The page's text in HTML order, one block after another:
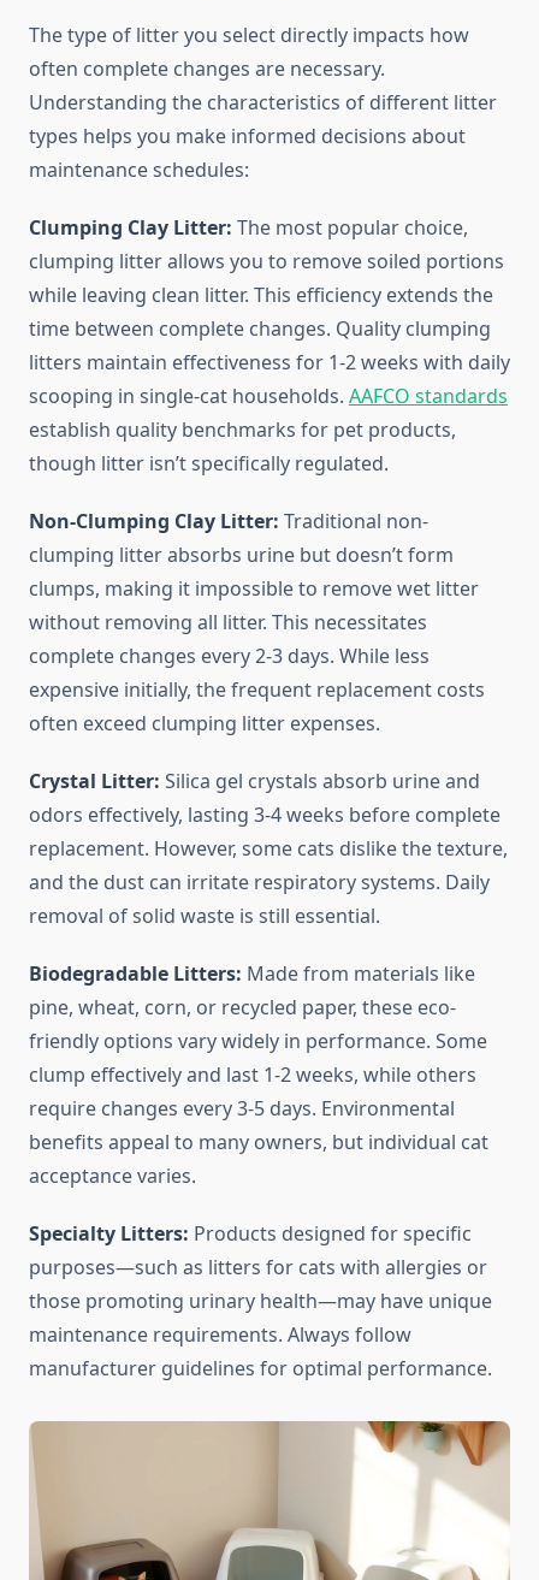
The type of litter you select directly impacts how
often complete changes are necessary.
Understanding the characteristics of different litter
types helps you make informed decisions about
maintenance schedules:
Clumping Clay Litter: The most popular choice,
clumping litter allows you to remove soiled portions
while leaving clean litter. This efficiency extends the
time between complete changes. Quality clumping
litters maintain effectiveness for 1-2 weeks with daily
scooping in single-cat households. AAFCO standards
establish quality benchmarks for pet products,
though litter isn’t specifically regulated.
Non-Clumping Clay Litter: Traditional non-
clumping litter absorbs urine but doesn’t form
clumps, making it impossible to remove wet litter
without removing all litter. This necessitates
complete changes every 2-3 days. While less
expensive initially, the frequent replacement costs
often exceed clumping litter expenses.
Crystal Litter: Silica gel crystals absorb urine and
odors effectively, lasting 3-4 weeks before complete
replacement. However, some cats dislike the texture,
and the dust can irritate respiratory systems. Daily
removal of solid waste is still essential.
Biodegradable Litters: Made from materials like
pine, wheat, corn, or recycled paper, these eco-
friendly options vary widely in performance. Some
clump effectively and last 1-2 weeks, while others
require changes every 3-5 days. Environmental
benefits appeal to many owners, but individual cat
acceptance varies.
Specialty Litters: Products designed for specific
purposes—such as litters for cats with allergies or
those promoting urinary health—may have unique
maintenance requirements. Always follow
manufacturer guidelines for optimal performance.